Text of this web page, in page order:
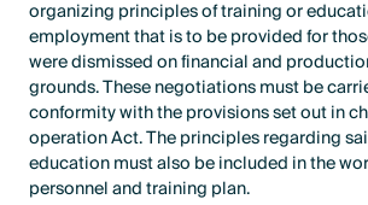
organizing principles of training or
employment that is to be provided for
were dismissed on financial and
grounds. These negotiations must be
conformity with the provisions set out in
operation Act. The principles regarding
education must also be included in the
personnel and training plan.